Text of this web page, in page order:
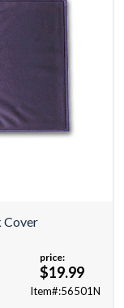
Cover
price:
$19.99
Item#:56501N